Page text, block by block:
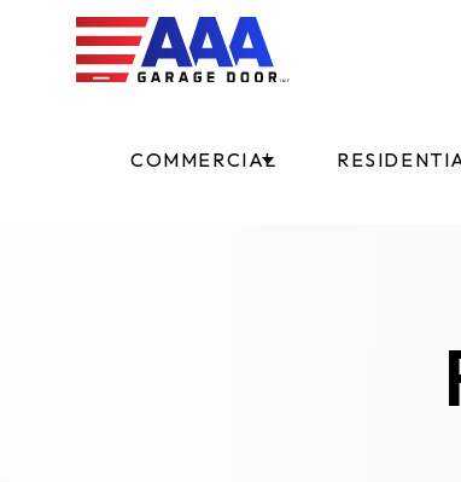
COMMERCIAL